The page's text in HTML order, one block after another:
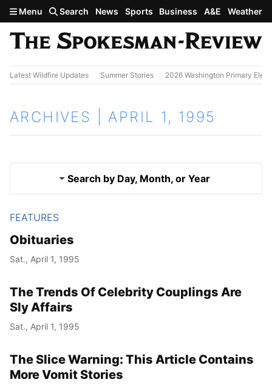
Skip to main content
Menu Search News Sports Business A&E Weather
Latest Wildfire Updates Summer Stories 2026 Washington Primary
ARCHIVES | APRIL 1, 1995
Search by Day, Month, or Year
Year
Results
FEATURES
Obituaries
Sat., April 1, 1995
The Trends Of Celebrity Couplings Are
Sly Affairs
Sat., April 1, 1995
The Slice Warning: This Article Contains
More Vomit Stories